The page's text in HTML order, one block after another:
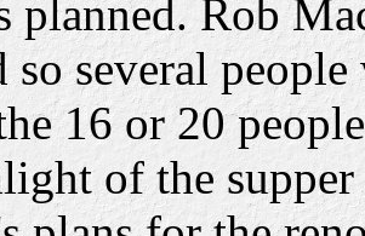
planned. Rob
so several
16 or 20
of the